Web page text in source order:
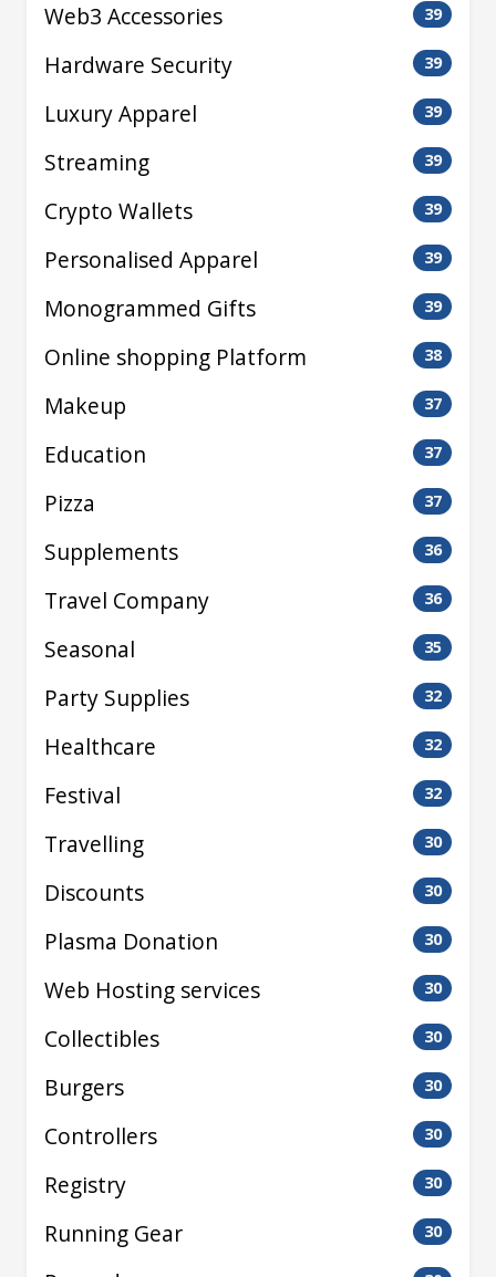
Web3 Accessories 39
Hardware Security 39
Luxury Apparel 39
Streaming 39
Crypto Wallets 39
Personalised Apparel 39
Monogrammed Gifts 39
Online shopping Platform 38
Makeup 37
Education 37
Pizza 37
Supplements 36
Travel Company 36
Seasonal 35
Party Supplies 32
Healthcare 32
Festival 32
Travelling 30
Discounts 30
Plasma Donation 30
Web Hosting services 30
Collectibles 30
Burgers 30
Controllers 30
Registry 30
Running Gear 30